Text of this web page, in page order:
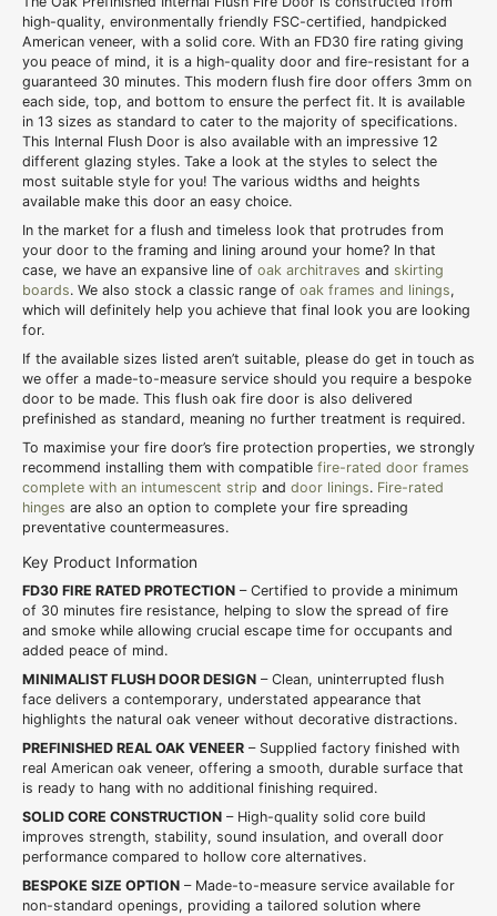
high-quality, environmentally friendly FSC-certified, handpicked
American veneer, with a solid core. With an FD30 fire rating giving
you peace of mind, it is a high-quality door and fire-resistant for a
guaranteed 30 minutes. This modern flush fire door offers 3mm on
each side, top, and bottom to ensure the perfect fit. It is available
in 13 sizes as standard to cater to the majority of specifications.
This Internal Flush Door is also available with an impressive 12
different glazing styles. Take a look at the styles to select the
most suitable style for you! The various widths and heights
available make this door an easy choice.
In the market for a flush and timeless look that protrudes from
your door to the framing and lining around your home? In that
case, we have an expansive line of oak architraves and skirting
boards. We also stock a classic range of oak frames and linings,
which will definitely help you achieve that final look you are looking
for.
If the available sizes listed aren’t suitable, please do get in touch as
we offer a made-to-measure service should you require a bespoke
door to be made. This flush oak fire door is also delivered
prefinished as standard, meaning no further treatment is required.
To maximise your fire door’s fire protection properties, we strongly
recommend installing them with compatible fire-rated door frames
complete with an intumescent strip and door linings. Fire-rated
hinges are also an option to complete your fire spreading
preventative countermeasures.
Key Product Information
FD30 FIRE RATED PROTECTION – Certified to provide a minimum
of 30 minutes fire resistance, helping to slow the spread of fire
and smoke while allowing crucial escape time for occupants and
added peace of mind.
MINIMALIST FLUSH DOOR DESIGN – Clean, uninterrupted flush
face delivers a contemporary, understated appearance that
highlights the natural oak veneer without decorative distractions.
PREFINISHED REAL OAK VENEER – Supplied factory finished with
real American oak veneer, offering a smooth, durable surface that
is ready to hang with no additional finishing required.
SOLID CORE CONSTRUCTION – High-quality solid core build
improves strength, stability, sound insulation, and overall door
performance compared to hollow core alternatives.
BESPOKE SIZE OPTION – Made-to-measure service available for
non-standard openings, providing a tailored solution where